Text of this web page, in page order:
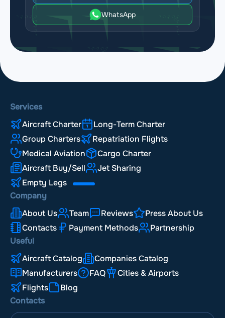
WhatsApp
Services
Aircraft Charter
Long-Term Charter
Group Charters
Repatriation Flights
Medical Aviation
Cargo Charter
Aircraft Buy/Sell
Jet Sharing
Empty Legs
Company
About Us
Team Reviews
Press About Us
Contacts
Payment Methods
Partnership
Useful
Aircraft Catalog
Companies Catalog
Manufacturers
FAQ
Cities & Airports
Flights
Blog
Contacts